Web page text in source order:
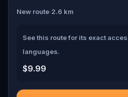
New route·2.6 km
See this route for its exact
languages.
$9.99